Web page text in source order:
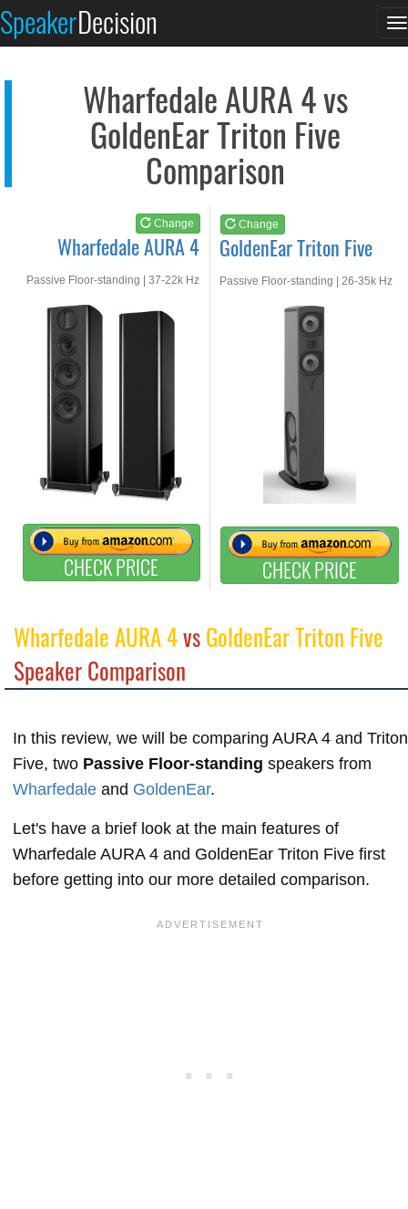
SpeakerDecision
Wharfedale AURA 4 vs
GoldenEar Triton Five
Comparison
Change
Wharfedale AURA 4
Passive Floor-standing | 37-22k Hz
CHECK PRICE
Change
GoldenEar Triton Five
Passive Floor-standing | 26-35k Hz
CHECK PRICE
See at AMAZON
Wharfedale AURA 4vsGoldenEar Triton Five
Speaker Comparison
In this review, we will be comparing AURA 4 and Triton
Five, two Passive Floor-standing speakers from
Wharfedale and GoldenEar.
Let's have a brief look at the main features of
Wharfedale AURA 4 and GoldenEar Triton Five first
before getting into our more detailed comparison.